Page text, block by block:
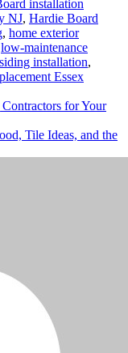
installation
NJ, Hardie Board
, home exterior
low-maintenance
installation,
Essex
for Your
Tile Ideas, and the